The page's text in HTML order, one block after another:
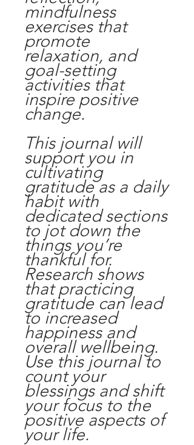
mindfulness
exercises that
promote
relaxation, and
goal-setting
activities that
inspire positive
change.
This journal will
support you in
cultivating
gratitude as a daily
habit with
dedicated sections
to jot down the
things you’re
thankful for.
Research shows
that practicing
gratitude can lead
to increased
happiness and
overall wellbeing.
Use this journal to
count your
blessings and shift
your focus to the
positive aspects of
your life.